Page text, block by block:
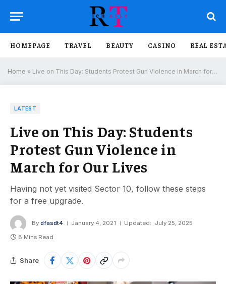
HOMEPAGE TRAVEL BEAUTY CASINO REAL
Home » Live on This Day: Students Protest Gun Violence in March for Our Lives
LATEST
Live on This Day: Students
Protest Gun Violence in
March for Our Lives
Having not yet visited Sector 10, follow these steps
for a free upgrade.
By dfasdt4 January 4, 2021 Updated:
July 25, 2025
8 Mins Read
Share